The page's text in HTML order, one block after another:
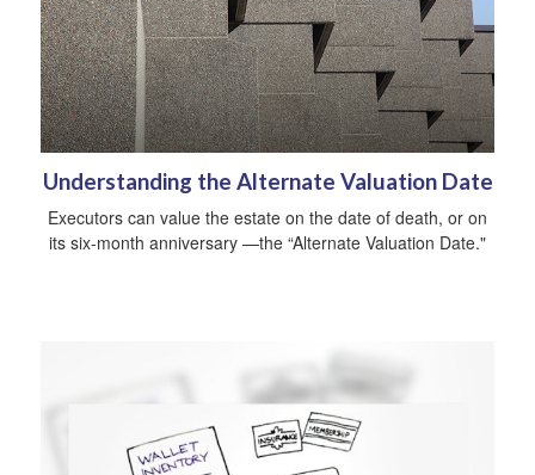
Understanding the Alternate Valuation Date
Executors can value the estate on the date of death, or on
its six-month anniversary —the “Alternate Valuation Date."